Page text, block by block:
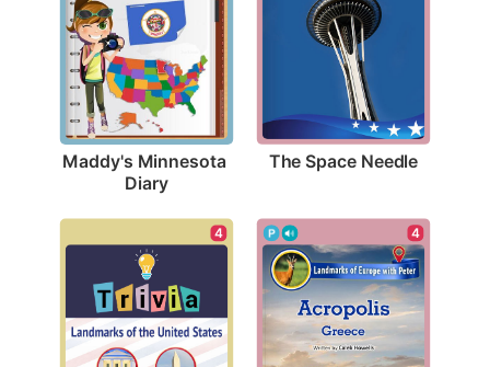
Maddy's Minnesota
Diary
The Space Needle
4 4